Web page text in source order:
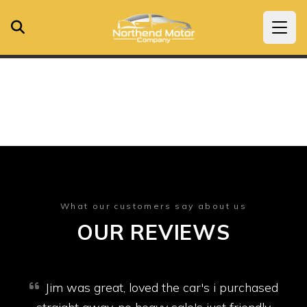
What our customers say about us
OUR REVIEWS
Jim was great, loved the car's i purchased